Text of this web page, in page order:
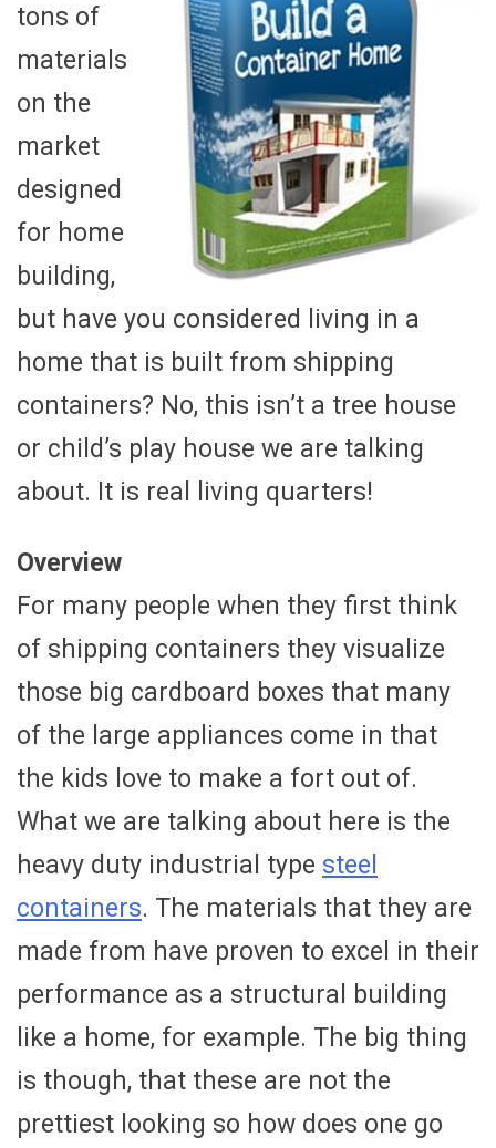
tons of
materials
on the
market
designed
for home
building,
but have you considered living in a
home that is built from shipping
containers? No, this isn’t a tree house
or child’s play house we are talking
about. It is real living quarters!
Overview
For many people when they first think
of shipping containers they visualize
those big cardboard boxes that many
of the large appliances come in that
the kids love to make a fort out of.
What we are talking about here is the
heavy duty industrial type steel
containers. The materials that they are
made from have proven to excel in their
performance as a structural building
like a home, for example. The big thing
is though, that these are not the
prettiest looking so how does one go